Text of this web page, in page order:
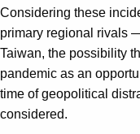
Considering these
primary regional rivals
Taiwan, the possibility
pandemic as an
time of geopolitical
considered.